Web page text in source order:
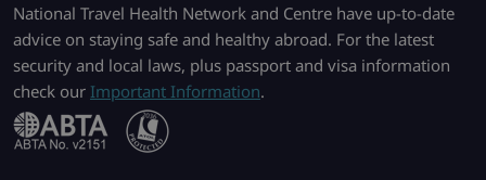
National Travel Health Network and Centre have up-to-date
advice on staying safe and healthy abroad. For the latest
security and local laws, plus passport and visa information
check our Important Information.